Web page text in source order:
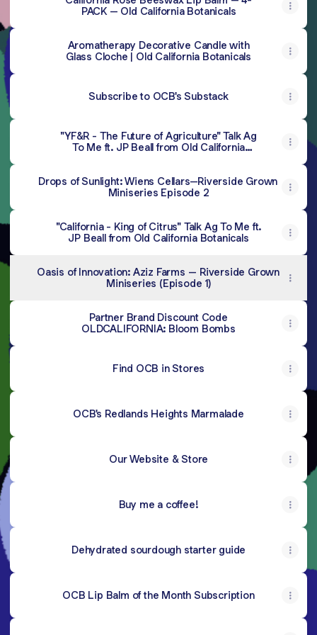
PACK – Old California Botanicals
Aromatherapy Decorative Candle with
Glass Cloche | Old California Botanicals
Subscribe to OCB's Substack
"YF&R - The Future of Agriculture" Talk Ag
To Me ft. JP Beall from Old California
Drops of Sunlight: Wiens Cellars--Riverside Grown
Miniseries Episode 2
"California - King of Citrus" Talk Ag To Me ft.
JP Beall from Old California Botanicals
Oasis of Innovation: Aziz Farms -- Riverside Grown
Miniseries (Episode 1)
Partner Brand Discount Code
OLDCALIFORNIA: Bloom Bombs
Find OCB in Stores
OCB's Redlands Heights Marmalade
Our Website & Store
Buy me a coffee!
Dehydrated sourdough starter guide
OCB Lip Balm of the Month Subscription